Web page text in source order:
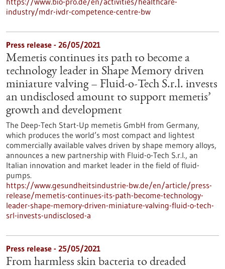
industry/mdr-ivdr-competence-centre-bw
Press release - 26/05/2021
Memetis continues its path to become a
technology leader in Shape Memory driven
miniature valving – Fluid-o-Tech S.r.l. invests
an undisclosed amount to support memetis’
growth and development
The Deep-Tech Start-Up memetis GmbH from Germany,
which produces the world’s most compact and lightest
commercially available valves driven by shape memory alloys,
announces a new partnership with Fluid-o-Tech S.r.l., an
Italian innovation and market leader in the field of fluid-
pumps.
https://www.gesundheitsindustrie-bw.de/en/article/press-
release/memetis-continues-its-path-become-technology-
leader-shape-memory-driven-miniature-valving-fluid-o-tech-
srl-invests-undisclosed-a
Press release - 25/05/2021
From harmless skin bacteria to dreaded